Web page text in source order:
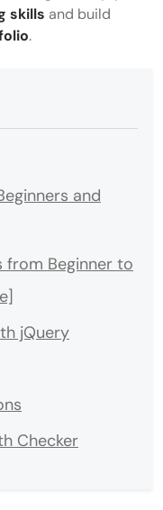
skills and build
.
and
from Beginner to
jQuery
Checker